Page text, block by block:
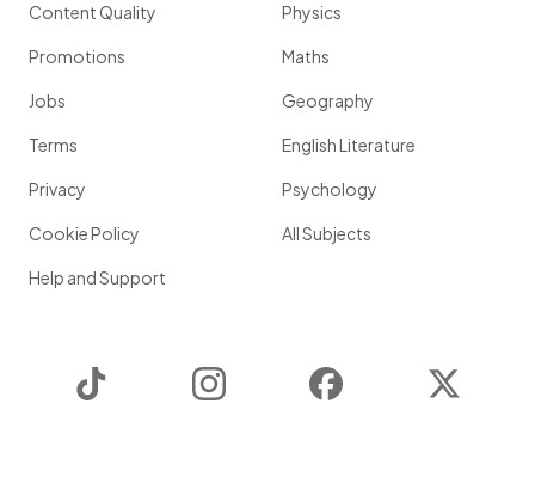
Content Quality
Promotions
Jobs
Terms
Privacy
Cookie Policy
Help and Support
Physics
Maths
Geography
English Literature
Psychology
All Subjects
Instagram Facebook